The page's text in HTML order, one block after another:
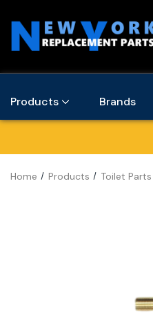
Products Brands
Home Products Toilet Parts